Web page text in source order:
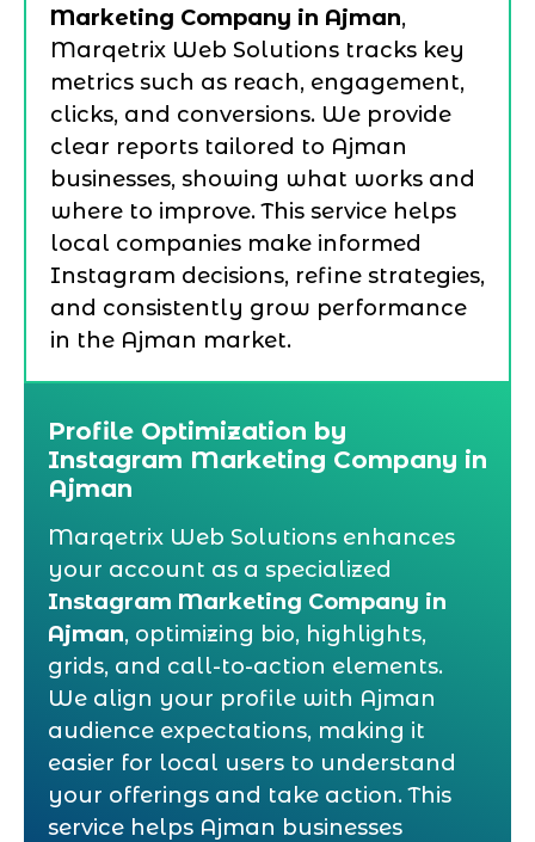
Marketing Company in Ajman,
Marqetrix Web Solutions tracks key
metrics such as reach, engagement,
clicks, and conversions. We provide
clear reports tailored to Ajman
businesses, showing what works and
where to improve. This service helps
local companies make informed
Instagram decisions, refine strategies,
and consistently grow performance
in the Ajman market.
Profile Optimization by
Instagram Marketing Company in
Ajman
Marqetrix Web Solutions enhances
your account as a specialized
Instagram Marketing Company in
Ajman, optimizing bio, highlights,
grids, and call-to-action elements.
We align your profile with Ajman
audience expectations, making it
easier for local users to understand
your offerings and take action. This
service helps Ajman businesses